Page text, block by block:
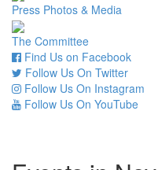
Press Photos & Media
The Committee
Find Us on Facebook
Follow Us On Twitter
Follow Us On Instagram
Follow Us On YouTube